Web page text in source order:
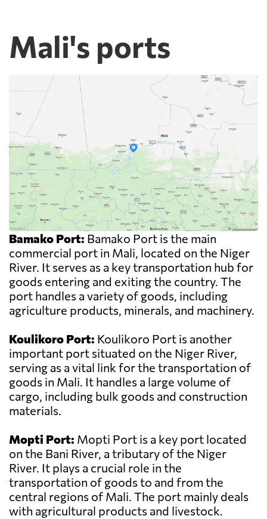
Mali's ports
Bamako Port: Bamako Port is the main
commercial port in Mali, located on the Niger
River. It serves as a key transportation hub for
goods entering and exiting the country. The
port handles a variety of goods, including
agriculture products, minerals, and machinery.
Koulikoro Port: Koulikoro Port is another
important port situated on the Niger River,
serving as a vital link for the transportation of
goods in Mali. It handles a large volume of
cargo, including bulk goods and construction
materials.
Mopti Port: Mopti Port is a key port located
on the Bani River, a tributary of the Niger
River. It plays a crucial role in the
transportation of goods to and from the
central regions of Mali. The port mainly deals
with agricultural products and livestock.